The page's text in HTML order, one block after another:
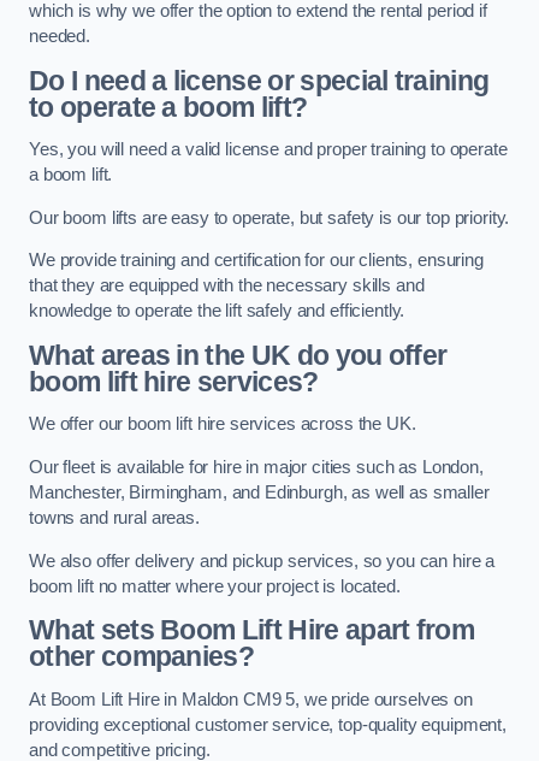
which is why we offer the option to extend the rental period if
needed.
Do I need a license or special training
to operate a boom lift?
Yes, you will need a valid license and proper training to operate
a boom lift.
Our boom lifts are easy to operate, but safety is our top priority.
We provide training and certification for our clients, ensuring
that they are equipped with the necessary skills and
knowledge to operate the lift safely and efficiently.
What areas in the UK do you offer
boom lift hire services?
We offer our boom lift hire services across the UK.
Our fleet is available for hire in major cities such as London,
Manchester, Birmingham, and Edinburgh, as well as smaller
towns and rural areas.
We also offer delivery and pickup services, so you can hire a
boom lift no matter where your project is located.
What sets Boom Lift Hire apart from
other companies?
At Boom Lift Hire in Maldon CM9 5, we pride ourselves on
providing exceptional customer service, top-quality equipment,
and competitive pricing.